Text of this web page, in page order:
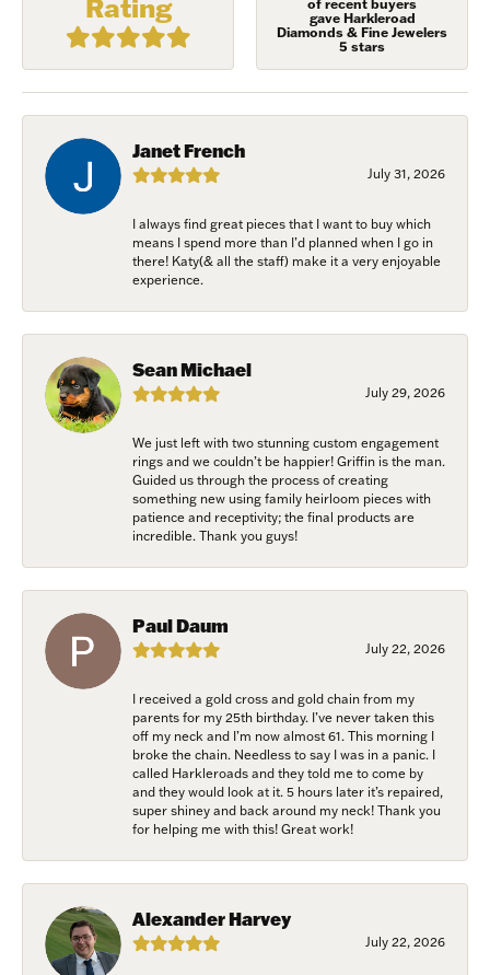
of recent buyers
gave Harkleroad
Diamonds & Fine Jewelers
5 stars
Janet French
July 31, 2026
I always find great pieces that I want to buy which
means I spend more than I’d planned when I go in
there! Katy(& all the staff) make it a very enjoyable
experience.
Sean Michael
July 29, 2026
We just left with two stunning custom engagement
rings and we couldn’t be happier! Griffin is the man.
Guided us through the process of creating
something new using family heirloom pieces with
patience and receptivity; the final products are
incredible. Thank you guys!
Paul Daum
July 22, 2026
I received a gold cross and gold chain from my
parents for my 25th birthday. I’ve never taken this
off my neck and I’m now almost 61. This morning I
broke the chain. Needless to say I was in a panic. I
called Harkleroads and they told me to come by
and they would look at it. 5 hours later it’s repaired,
super shiney and back around my neck! Thank you
for helping me with this! Great work!
Alexander Harvey
July 22, 2026
Last Name
Birthday
/
By submitting this form, you are consenting to receive marketing emails
from: Harkleroad Diamonds and Fine Jewelry, 7300 Abercorn St.,
Savannah, GA, 31406, US, www.harkleroaddiamonds.com. You can revoke
your consent to receive emails at any time by using the SafeUnsubscribe®
link, found at the bottom of every email.Emails are serviced by Constant